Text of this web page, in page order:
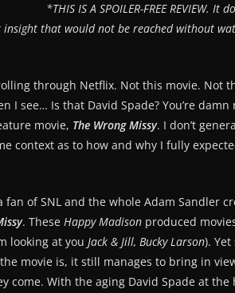
*THIS IS A SPOILER-FREE
insight that would not be reached without
through Netflix. Not this movie. Not
I see… Is that David Spade? You’re
movie, The Wrong Missy. I don’t
context as to how and why I fully
fan of SNL and the whole Adam Sandler
. These Happy Madison produced
looking at you Jack & Jill, Bucky Larson).
movie is, it still manages to bring in
come. With the aging David Spade at